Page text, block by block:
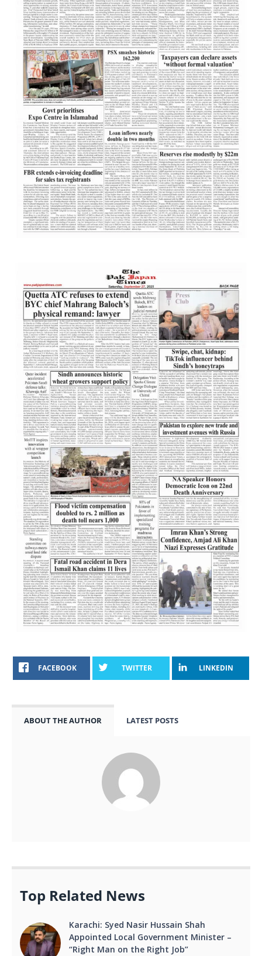
FACEBOOK TWITTER LINKEDIN
ABOUT THE AUTHOR LATEST POSTS
Top Related News
Karachi: Syed Nasir Hussain Shah
Appointed Local Government Minister –
“Right Man on the Right Job”